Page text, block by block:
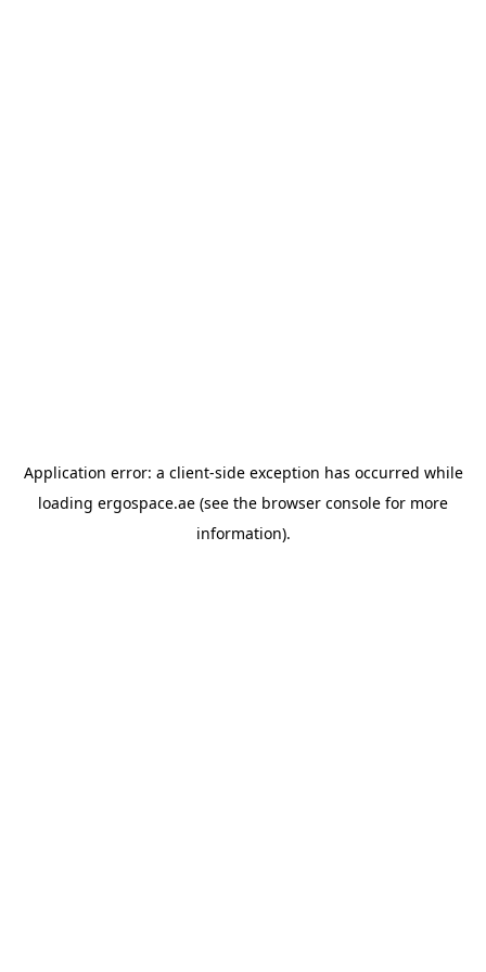
Application error: a client-side exception has occurred while
loading ergospace.ae (see the browser console for more
information).